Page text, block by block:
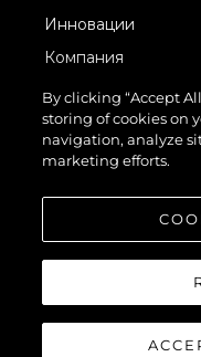
Инновации
Компания
Команда
Lifestyle
Наследие
© 2026 Sunseeker London
By clicking “Accept
storing of cookies on
navigation, analyze
marketing efforts.